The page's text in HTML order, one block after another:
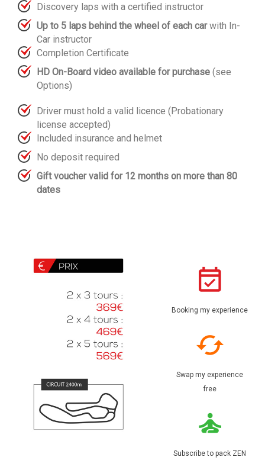
Discovery laps with a certified instructor
Up to 5 laps behind the wheel of each carwith In-
Car instructor
Completion Certificate
HD On-Board video available for purchase (see
Options)
Driver must hold a valid licence (Probationary
license accepted)
Included insurance and helmet
No deposit required
Gift voucher valid for 12 months on more than 80
dates
Booking my experience
Swap my experience
free
Subscribe to pack ZEN